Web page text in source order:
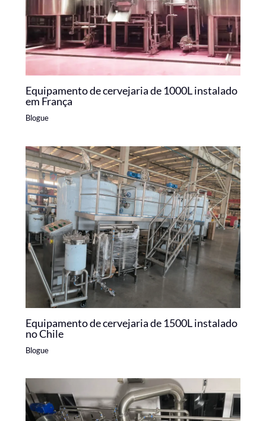
Equipamento de cervejaria de 1000L instalado
em França
Blogue
Equipamento de cervejaria de 1500L instalado
no Chile
Blogue